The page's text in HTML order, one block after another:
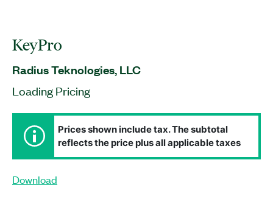
KeyPro
Radius Teknologies, LLC
Loading Pricing
Prices shown include tax. The subtotal
reflects the price plus all applicable taxes
Download